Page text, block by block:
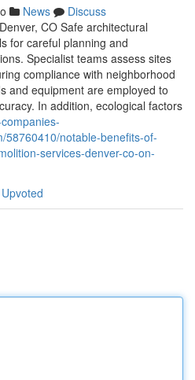
News
Discuss
CO Safe architectural
for careful planning and
Specialist teams assess sites
compliance with neighborhood
and equipment are employed to
In addition, ecological factors
58760410/notable-benefits-of-
services-denver-co-on-